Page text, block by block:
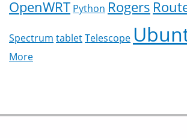
OpenWRT Python Rogers
Spectrum tabletTelescope
More